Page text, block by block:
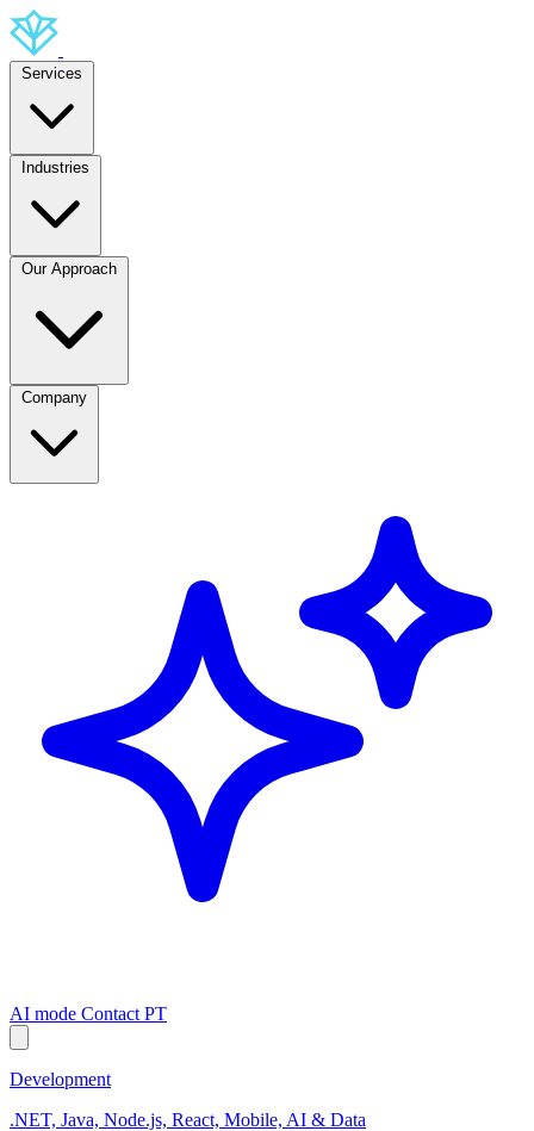
AI mode Contact PT
Development
.NET, Java, Node.js, React, Mobile, AI & Data